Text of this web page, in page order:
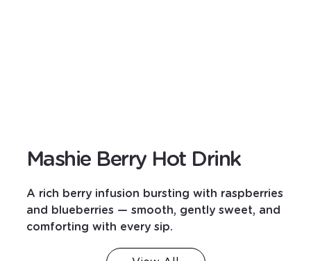
Mashie Berry Hot Drink
A rich berry infusion bursting with raspberries
and blueberries — smooth, gently sweet, and
comforting with every sip.